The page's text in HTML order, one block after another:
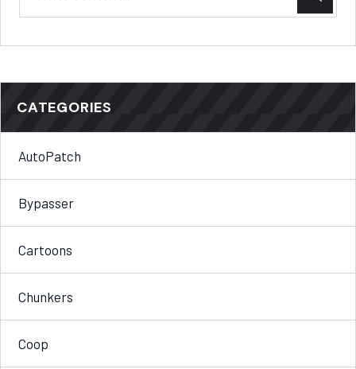
CATEGORIES
AutoPatch
Bypasser
Cartoons
Chunkers
Coop